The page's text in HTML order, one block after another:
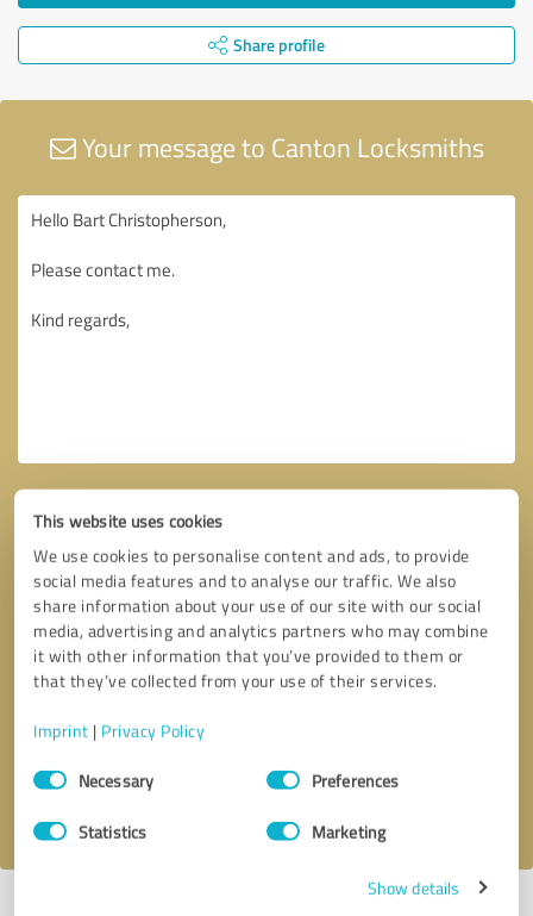
This website uses cookies
We use cookies to personalise content and ads, to provide
social media features and to analyse our traffic. We also
share information about your use of our site with our social
media, advertising and analytics partners who may combine
it with other information that you’ve provided to them or
that they’ve collected from your use of their services.
Imprint | Privacy Policy
Consent
SelectionNecessary Preferences
Statistics Marketing
Show details
Share profile
Your message to Canton Locksmiths
Callback request * required fields